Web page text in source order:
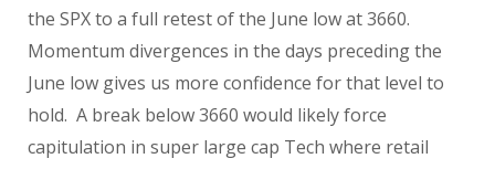
the SPX to a full retest of the June low at 3660.
Momentum divergences in the days preceding the
June low gives us more confidence for that level to
hold. A break below 3660 would likely force
capitulation in super large cap Tech where retail